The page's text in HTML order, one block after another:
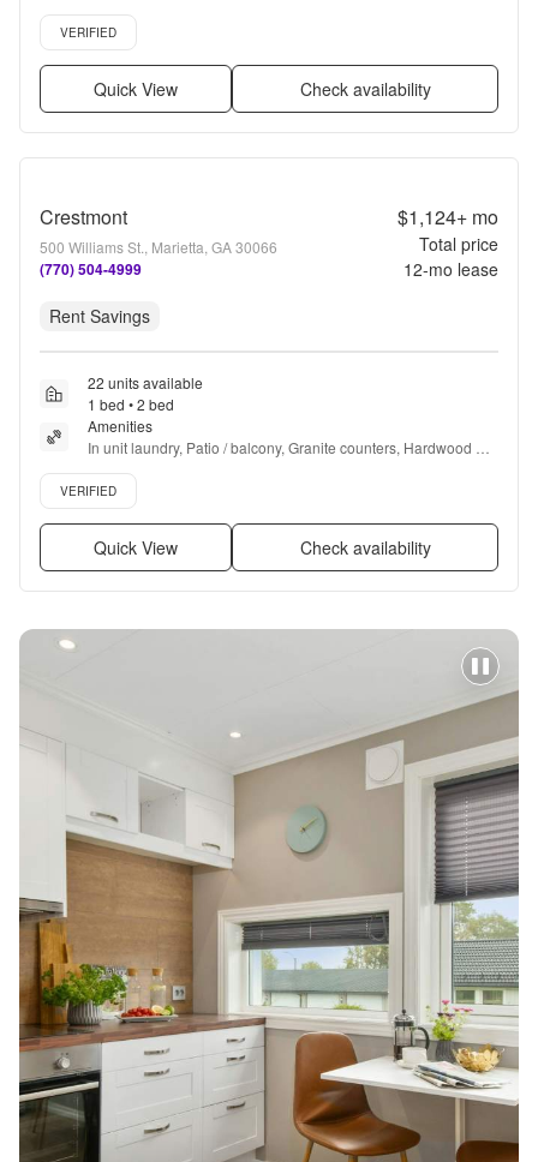
Recently renovated, Stainless steel + more
Verified listing
VERIFIED
Quick View Check availability
Crestmont
500 Williams St., Marietta, GA 30066
(770) 504-4999
$1,124+mo
Total price
12-mo lease
Rent Savings
22 units available
1 bed • 2 bed
Amenities
In unit laundry, Patio / balcony, Granite counters, Hardwood
floors, Dishwasher, Pet friendly + more
Verified listing
VERIFIED
Quick View Check availability